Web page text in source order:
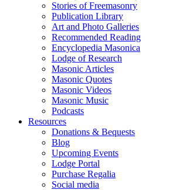
Stories of Freemasonry
Publication Library
Art and Photo Galleries
Recommended Reading
Encyclopedia Masonica
Lodge of Research
Masonic Articles
Masonic Quotes
Masonic Videos
Masonic Music
Podcasts
Resources
Donations & Bequests
Blog
Upcoming Events
Lodge Portal
Purchase Regalia
Social media